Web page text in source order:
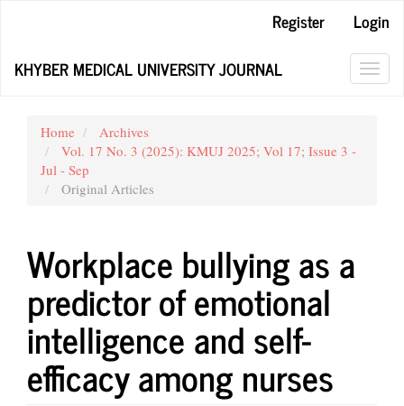
Content
Register
Login
KHYBER MEDICAL UNIVERSITY JOURNAL
Home
Archives
Vol. 17 No. 3 (2025): KMUJ 2025; Vol 17; Issue 3 -
Jul - Sep
Original Articles
Workplace bullying as a
predictor of emotional
intelligence and self-
efficacy among nurses